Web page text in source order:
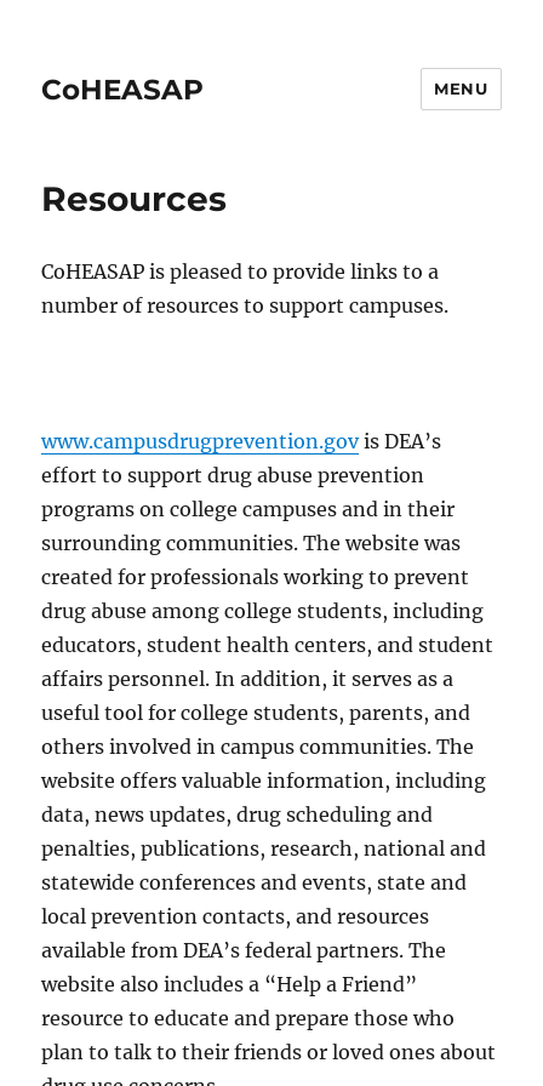
CoHEASAP MENU
Resources
CoHEASAP is pleased to provide links to a
number of resources to support campuses.
www.campusdrugprevention.govis DEA’s
effort to support drug abuse prevention
programs on college campuses and in their
surrounding communities. The website was
created for professionals working to prevent
drug abuse among college students, including
educators, student health centers, and student
affairs personnel. In addition, it serves as a
useful tool for college students, parents, and
others involved in campus communities. The
website offers valuable information, including
data, news updates, drug scheduling and
penalties, publications, research, national and
statewide conferences and events, state and
local prevention contacts, and resources
available from DEA’s federal partners. The
website also includes a “Help a Friend”
resource to educate and prepare those who
plan to talk to their friends or loved ones about